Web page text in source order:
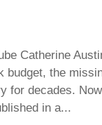
Catherine
budget, the
for decades.
in a...